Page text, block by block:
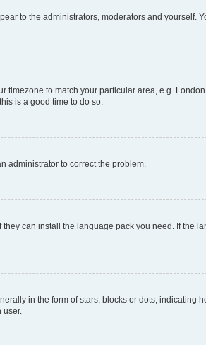
to the administrators, moderators and yourself.
timezone to match your particular area, e.g.
is a good time to do so.
administrator to correct the problem.
can install the language pack you need. If the
in the form of stars, blocks or dots, indicating
user.